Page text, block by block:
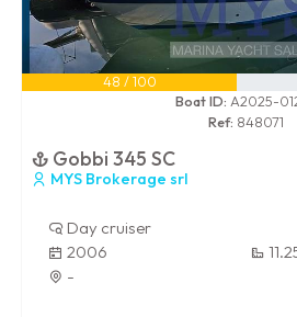
48 / 100
Boat ID: A2025-
Ref: 848071
Gobbi 345 SC
MYS Brokerage srl
Day cruiser
2006
-